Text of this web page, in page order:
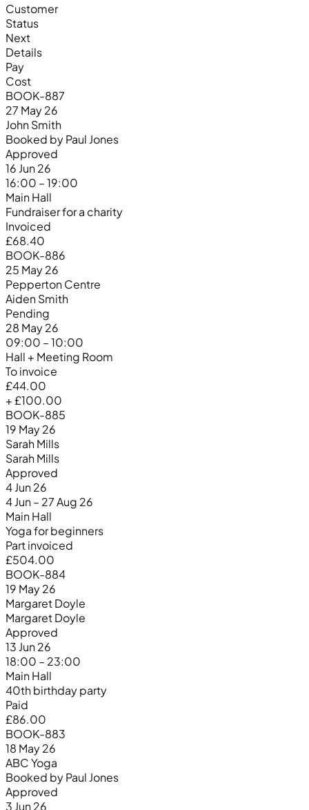
Customer
Status
Next
Details
Pay
Cost
BOOK-887
27 May 26
John Smith
Booked by Paul Jones
Approved
16 Jun 26
16:00 – 19:00
Main Hall
Fundraiser for a charity
Invoiced
£68.40
BOOK-886
25 May 26
Pepperton Centre
Aiden Smith
Pending
28 May 26
09:00 – 10:00
Hall + Meeting Room
To invoice
£44.00
+ £100.00
BOOK-885
19 May 26
Sarah Mills
Sarah Mills
Approved
4 Jun 26
4 Jun – 27 Aug 26
Main Hall
Yoga for beginners
Part invoiced
£504.00
BOOK-884
19 May 26
Margaret Doyle
Margaret Doyle
Approved
13 Jun 26
18:00 – 23:00
Main Hall
40th birthday party
Paid
£86.00
BOOK-883
18 May 26
ABC Yoga
Booked by Paul Jones
Approved
3 Jun 26